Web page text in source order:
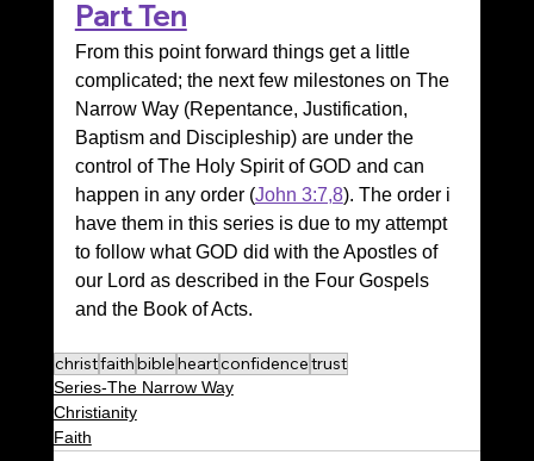
Part Ten
From this point forward things get a little
complicated; the next few milestones on The
Narrow Way (Repentance, Justification,
Baptism and Discipleship) are under the
control of The Holy Spirit of GOD and can
happen in any order (John 3:7,8). The order i
have them in this series is due to my attempt
to follow what GOD did with the Apostles of
our Lord as described in the Four Gospels
and the Book of Acts.
christfaithbibleheartconfidencetrust
Series-The Narrow Way
Christianity
Faith